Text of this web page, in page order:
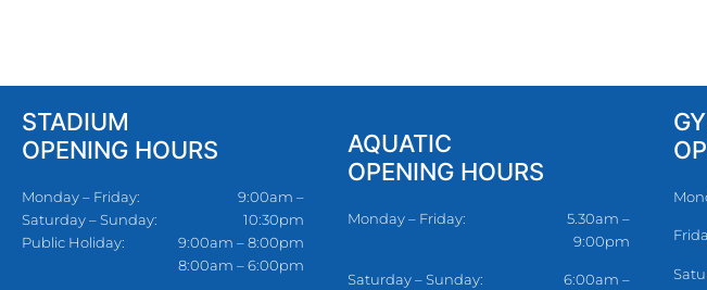
STADIUM
OPENING HOURS
Monday – Friday:
Saturday – Sunday:
Public Holiday:
9:00am –
10:30pm
9:00am – 8:00pm
8:00am – 6:00pm
AQUATIC
OPENING HOURS
Monday – Friday:
5.30am –
9:00pm
Saturday – Sunday: 6:00am –